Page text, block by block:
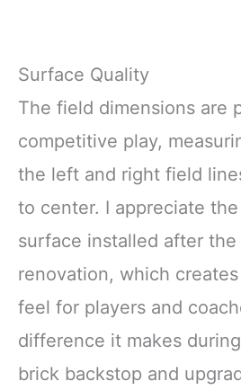
Surface Quality
The field dimensions are
competitive play,
the left and right field
to center. I appreciate
surface installed after the
renovation, which
feel for players and
difference it makes
brick backstop and